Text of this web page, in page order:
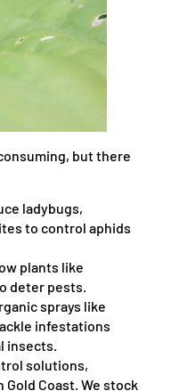
but there
ladybugs,
to control aphids
plants like
deter pests.
sprays like
infestations
insects.
solutions,
Gold Coast. We stock